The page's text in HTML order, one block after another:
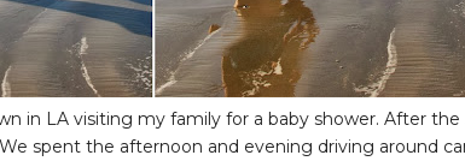
in LA visiting my family for a baby shower. After the
spent the afternoon and evening driving around